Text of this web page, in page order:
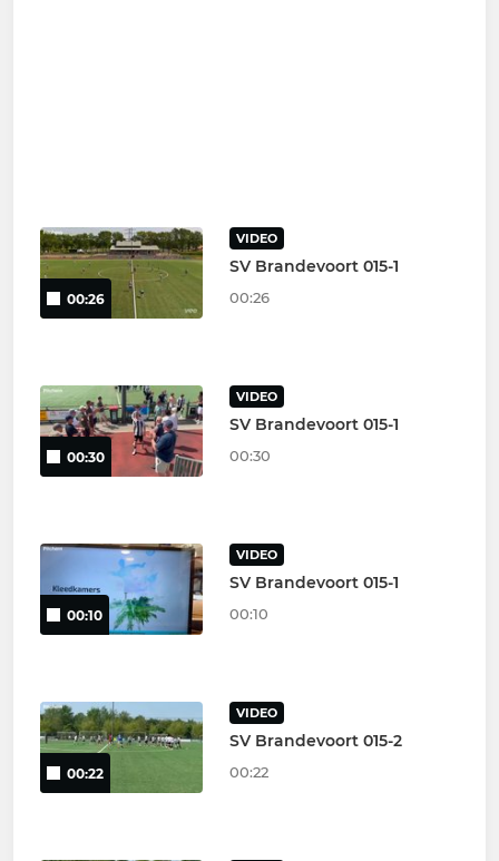
00:26
VIDEO
SV Brandevoort 015-1
00:26
00:30
VIDEO
SV Brandevoort 015-1
00:30
00:10
VIDEO
SV Brandevoort 015-1
00:10
00:22
VIDEO
SV Brandevoort 015-2
00:22